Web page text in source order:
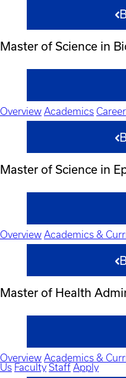
Master of Science in
Overview Academics
Master of Science in
Overview Academics &
Master of Health
Overview Academics &
Us Faculty Staff Apply